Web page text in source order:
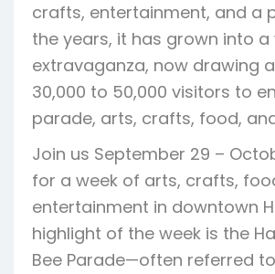
crafts, entertainment, and a
the years, it has grown into
extravaganza, now drawing
30,000 to 50,000 visitors to
parade, arts, crafts, food,
Join us September 29 –
for a week of arts, crafts,
entertainment in downtown
highlight of the week is the
Bee Parade—often referred